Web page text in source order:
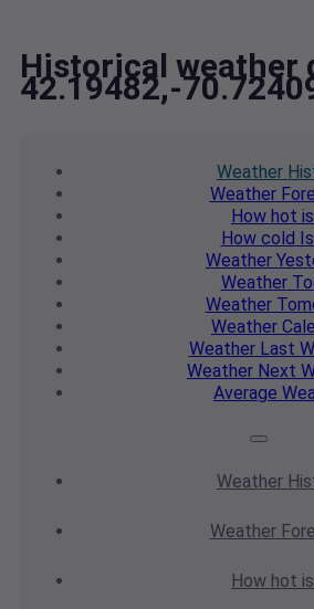
Historical weather
42.19482,-
Weather
Weather
How hot
How cold
Weather
Weather
Weather
Weather
WeatherLast
Weather Next
Average
Weather
Weather
How hot